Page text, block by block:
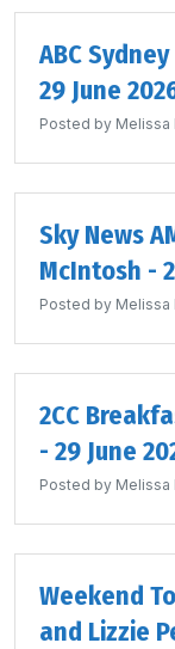
ABC
29 June
Posted by Melissa
Sky News
McIntosh -
Posted by Melissa
2CC
- 29 June
Posted by Melissa
Weekend
and Lizzie